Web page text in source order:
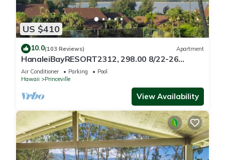
US $410
10.0(103 Reviews) Apartment
HanaleiBayRESORT2312, 298.00 8/22-26
BlowOutSaleBeachFront 10StarReview
AmzgView
Air Conditioner Parking
Pool
Hawaii
Princeville
View Availability